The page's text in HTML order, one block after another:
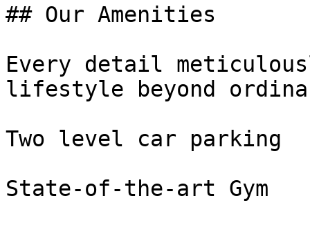
## Our Amenities
Every detail
lifestyle beyond
Two level car parking
State-of-the-art Gym